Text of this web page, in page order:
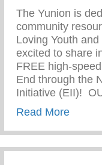
The Yunion is
community
Loving Youth
excited to share
FREE high-
End through the
Initiative (EII)!
Read Moreabout